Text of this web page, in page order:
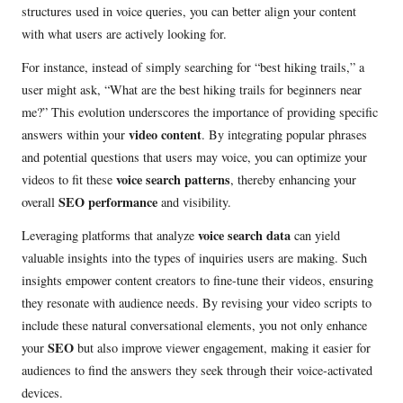
structures used in voice queries, you can better align your content
with what users are actively looking for.
For instance, instead of simply searching for “best hiking trails,” a
user might ask, “What are the best hiking trails for beginners near
me?” This evolution underscores the importance of providing specific
answers within your video content. By integrating popular phrases
and potential questions that users may voice, you can optimize your
videos to fit these voice search patterns, thereby enhancing your
overall SEO performance and visibility.
Leveraging platforms that analyze voice search data can yield
valuable insights into the types of inquiries users are making. Such
insights empower content creators to fine-tune their videos, ensuring
they resonate with audience needs. By revising your video scripts to
include these natural conversational elements, you not only enhance
your SEO but also improve viewer engagement, making it easier for
audiences to find the answers they seek through their voice-activated
devices.